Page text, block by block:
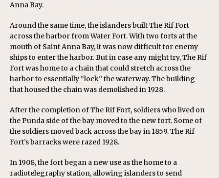
Anna Bay.
Around the same time, the islanders built The Rif Fort
across the harbor from Water Fort. With two forts at the
mouth of Saint Anna Bay, it was now difficult for enemy
ships to enter the harbor. But in case any might try, The Rif
Fort was home to a chain that could stretch across the
harbor to essentially “lock” the waterway. The building
that housed the chain was demolished in 1928.
After the completion of The Rif Fort, soldiers who lived on
the Punda side of the bay moved to the new fort. Some of
the soldiers moved back across the bay in 1859. The Rif
Fort’s barracks were razed 1928.
In 1908, the fort began a new use as the home to a
radiotelegraphy station, allowing islanders to send